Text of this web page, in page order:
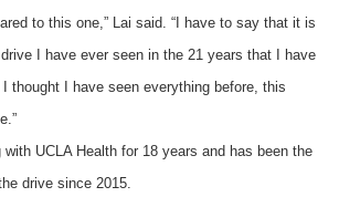
to this one,” Lai said. “I have to say that it is
I have ever seen in the 21 years that I have
thought I have seen everything before, this
with UCLA Health for 18 years and has been the
drive since 2015.